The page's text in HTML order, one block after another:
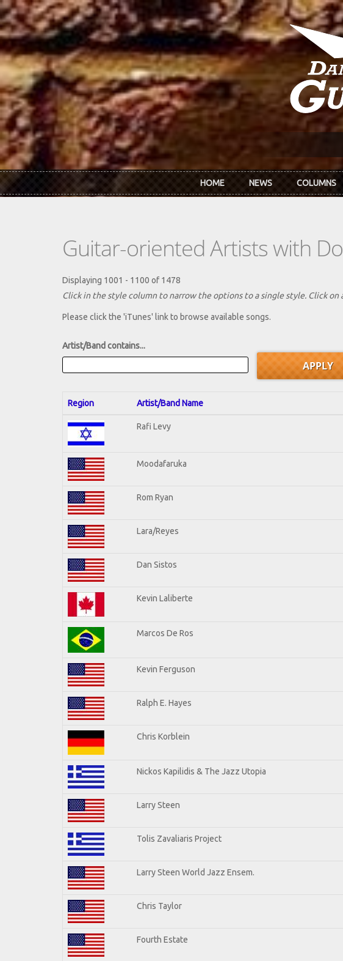
Skip to main content
HOME NEWS COLUMNS
Guitar-oriented Artists with
Displaying 1001 - 1100 of 1478
Click in the style column to narrow the options to a single style. Click
Please click the 'iTunes' link to browse available songs.
Artist/Band contains...
Region Artist/Band Name
Rafi Levy
Moodafaruka
Rom Ryan
Lara/Reyes
Dan Sistos
Kevin Laliberte
Marcos De Ros
Kevin Ferguson
Ralph E. Hayes
Chris Korblein
Nickos Kapilidis & The Jazz Utopia
Larry Steen
Tolis Zavaliaris Project
Larry Steen World Jazz Ensem.
Chris Taylor
Fourth Estate